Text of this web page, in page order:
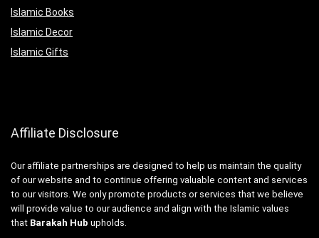
Islamic Books
Islamic Decor
Islamic Gifts
Affiliate Disclosure
Our affiliate partnerships are designed to help us maintain the quality
of our website and to continue offering valuable content and services
to our visitors. We only promote products or services that we believe
will provide value to our audience and align with the Islamic values
that Barakah Hub upholds.